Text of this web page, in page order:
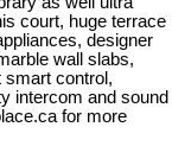
court, huge terrace
designer
wall slabs,
smart control,
intercom and sound
for more